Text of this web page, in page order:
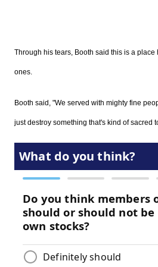
Through his tears, Booth said this is a place
ones.
Booth said, "We served with mighty fine
just destroy something that's kind of sacred